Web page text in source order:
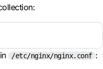
/etc/nginx/nginx.conf :